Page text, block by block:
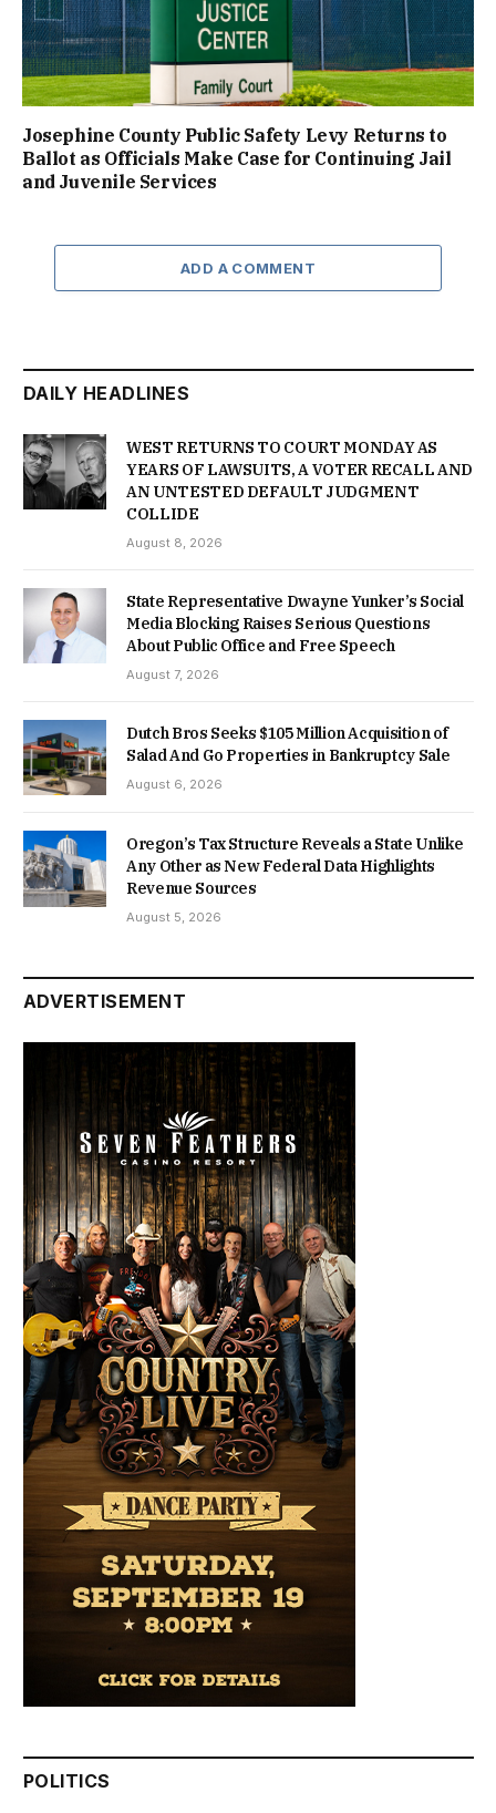
Josephine County Public Safety Levy Returns to
Ballot as Officials Make Case for Continuing Jail
and Juvenile Services
ADD A COMMENT
DAILY HEADLINES
WEST RETURNS TO COURT MONDAY AS
YEARS OF LAWSUITS, A VOTER RECALL AND
AN UNTESTED DEFAULT JUDGMENT
COLLIDE
August 8, 2026
State Representative Dwayne Yunker’s Social
Media Blocking Raises Serious Questions
About Public Office and Free Speech
August 7, 2026
Dutch Bros Seeks $105 Million Acquisition of
Salad And Go Properties in Bankruptcy Sale
August 6, 2026
Oregon’s Tax Structure Reveals a State Unlike
Any Other as New Federal Data Highlights
Revenue Sources
August 5, 2026
ADVERTISEMENT
POLITICS